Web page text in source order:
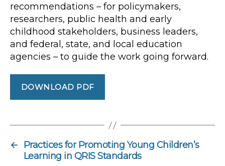
recommendations – for policymakers,
researchers, public health and early
childhood stakeholders, business leaders,
and federal, state, and local education
agencies – to guide the work going forward.
DOWNLOAD PDF
←
Practices for Promoting Young Children’s
Learning in QRIS Standards